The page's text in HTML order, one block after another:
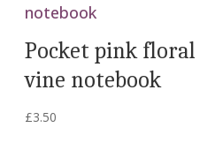
Pocket pink floral
vine notebook
£3.50